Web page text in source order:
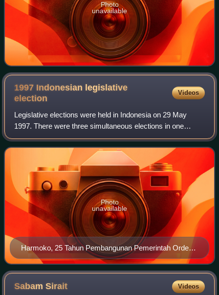
Photo
unavailable
1997 Indonesian legislative
election
Videos
Legislative elections were held in Indonesia on 29 May
1997. There were three simultaneous elections in one
because voters were electing members of two levels of
regional government as well as the nat
Harmoko, 25 Tahun Pembangunan Pemerintah Orde
Baru
Photo
unavailable
SabamSirait Videos